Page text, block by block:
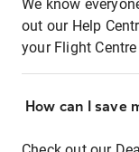
We know
out our Help
your Flight
How can I save